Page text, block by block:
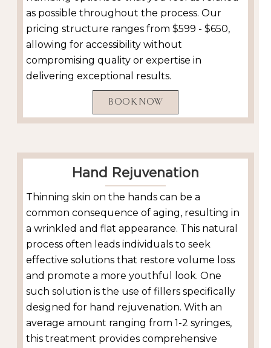
as possible throughout the process. Our
pricing structure ranges from $599 - $650,
allowing for accessibility without
compromising quality or expertise in
delivering exceptional results.
BOOK NOW
Hand Rejuvenation
Thinning skin on the hands can be a
common consequence of aging, resulting in
a wrinkled and flat appearance. This natural
process often leads individuals to seek
effective solutions that restore volume loss
and promote a more youthful look. One
such solution is the use of fillers specifically
designed for hand rejuvenation. With an
average amount ranging from 1-2 syringes,
this treatment provides comprehensive